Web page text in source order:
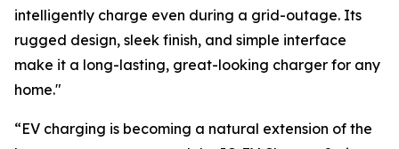
intelligently charge even during a grid-outage. Its
rugged design, sleek finish, and simple interface
make it a long-lasting, great-looking charger for any
home."
“EV charging is becoming a natural extension of the